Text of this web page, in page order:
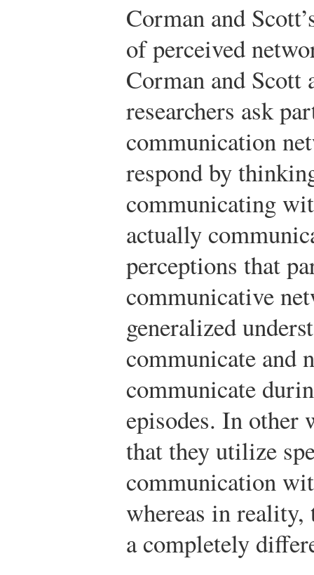
Corman and
of perceived
Corman and Scott
researchers ask
communication
respond by
communicating
actually
perceptions that
communicative
generalized
communicate and
communicate
episodes. In other
that they utilize
communication
whereas in
a completely